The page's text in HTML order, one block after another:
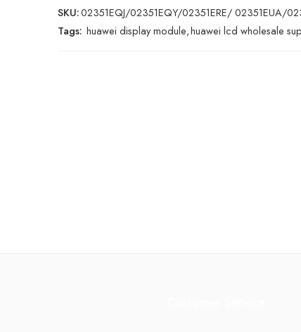
SKU:02351EQJ/02351EQY/02351ERE/ 02351EUA/
Tags: huawei display module,huawei lcd wholesale